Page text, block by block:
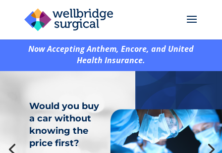
Now Accepting Anthem, Encore, and United
Health Insurance.
Would you buy
a car without
knowing the
price first?
Same Surgeons.
Different Place.
Better Price.